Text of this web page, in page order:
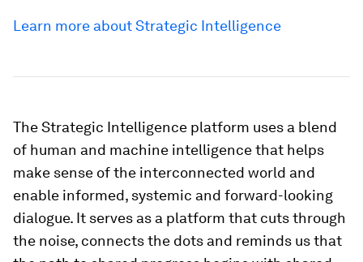
leadership, building shared understanding across
that shared blueprint. In addition, it embeds
foresight into strategy. Its scenario-based
ability that defines resilience in an age of
uncertainty. It also democratizes access to
credible knowledge. By aggregating insights from